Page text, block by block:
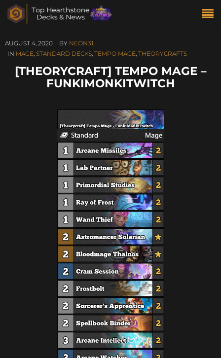
AUGUST 4, 2020 BY NEON31
IN MAGE, STANDARD DECKS, TEMPO MAGE, THEORYCRAFTS
[THEORYCRAFT] TEMPO MAGE –
FUNKIMONKITWITCH